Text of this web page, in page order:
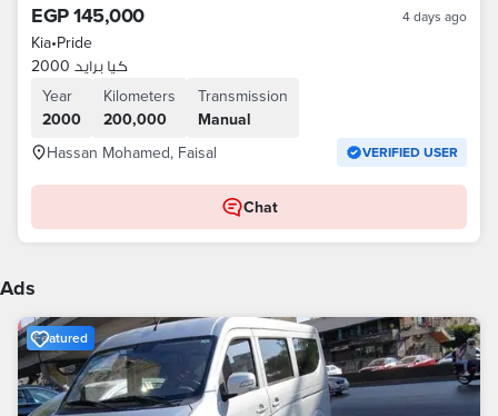
EGP 145,000 4 days ago
Kia•Pride
كيا برايد 2000
Year
2000
Kilometers
200,000
Transmission
Manual
Hassan Mohamed, Faisal
VERIFIED USER
Chat
Ads
Featured